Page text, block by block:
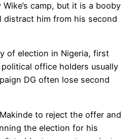
camp, but it is a booby
distract him from his second
of election in Nigeria, first
office holders usually
DG often lose second
to reject the offer and
the election for his